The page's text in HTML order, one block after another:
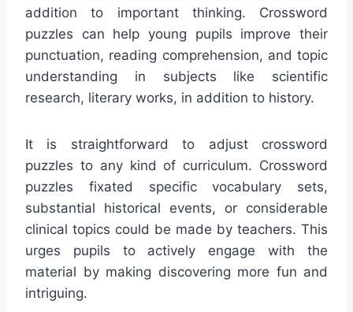
addition to important thinking. Crossword
puzzles can help young pupils improve their
punctuation, reading comprehension, and topic
understanding in subjects like scientific
research, literary works, in addition to history.
It is straightforward to adjust crossword
puzzles to any kind of curriculum. Crossword
puzzles fixated specific vocabulary sets,
substantial historical events, or considerable
clinical topics could be made by teachers. This
urges pupils to actively engage with the
material by making discovering more fun and
intriguing.